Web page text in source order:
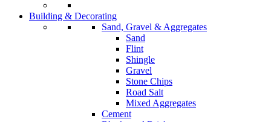
Building & Decorating
Sand, Gravel & Aggregates
Sand
Flint
Shingle
Gravel
Stone Chips
Road Salt
Mixed Aggregates
Cement